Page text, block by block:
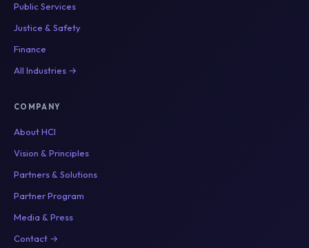
Public Services
Justice & Safety
Finance
All Industries →
COMPANY
About HCI
Vision & Principles
Partners & Solutions
Partner Program
Media & Press
Contact →